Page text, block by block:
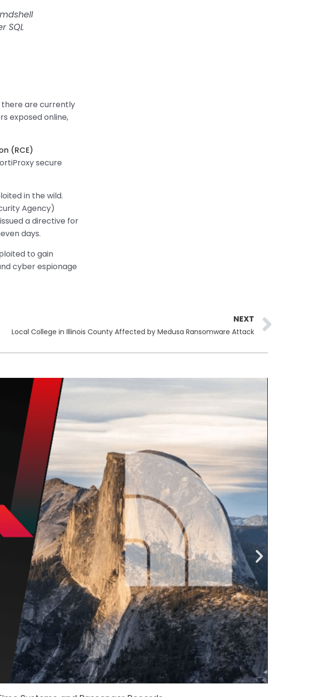
SQL
there are currently
exposed online,
(RCE)
secure
in the wild.
Agency)
a directive for
days.
to gain
cyber espionage
NEXT
Local College in Illinois County Affected by Medusa Ransomware Attack